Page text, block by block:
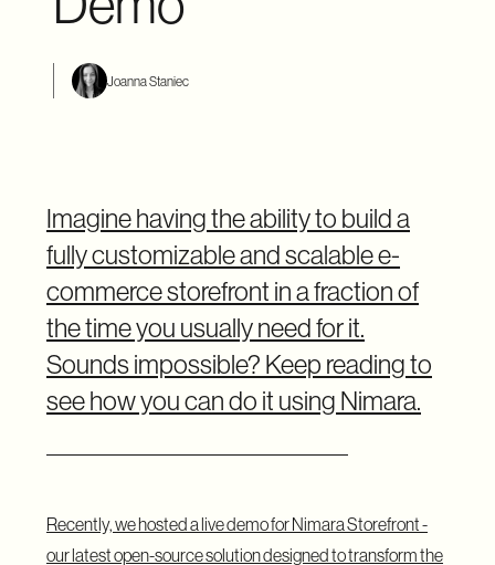
Joanna Staniec
Imagine having the ability to build a
fully customizable and scalable e-
commerce storefront in a fraction of
the time you usually need for it.
Sounds impossible? Keep reading to
see how you can do it using Nimara.
Recently, we hosted a live demo for Nimara Storefront -
our latest open-source solution designed to transform the